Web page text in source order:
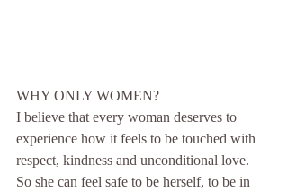
WHY ONLY WOMEN?
I believe that every woman deserves to
experience how it feels to be touched with
respect, kindness and unconditional love.​
So she can feel safe to be herself, to be in